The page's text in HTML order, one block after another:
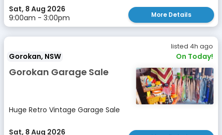
Sat, 8 Aug 2026
9:00am - 3:00pm
More Details
listed 4h ago
Gorokan, NSW On Today!
Gorokan Garage Sale
Huge Retro Vintage Garage Sale
Sat, 8 Aug 2026